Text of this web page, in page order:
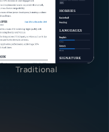
Traditional